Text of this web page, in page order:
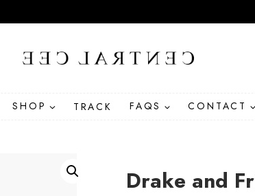
SHOP TRACK FAQS CONTACT
Drake and